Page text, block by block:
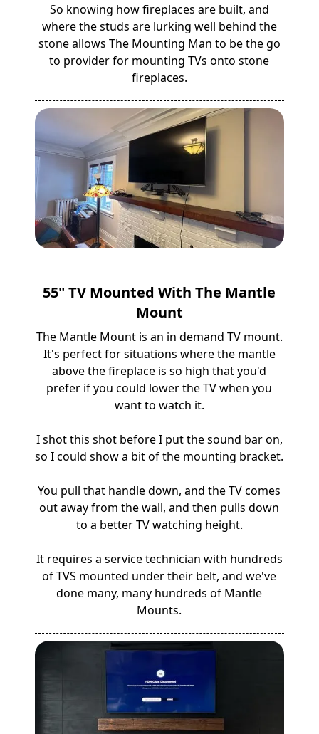
So knowing how fireplaces are built, and
where the studs are lurking well behind the
stone allows The Mounting Man to be the go
to provider for mounting TVs onto stone
fireplaces.
55" TV Mounted With The Mantle
Mount
The Mantle Mount is an in demand TV mount.
It's perfect for situations where the mantle
above the fireplace is so high that you'd
prefer if you could lower the TV when you
want to watch it.
I shot this shot before I put the sound bar on,
so I could show a bit of the mounting bracket.
You pull that handle down, and the TV comes
out away from the wall, and then pulls down
to a better TV watching height.
It requires a service technician with hundreds
of TVS mounted under their belt, and we've
done many, many hundreds of Mantle
Mounts.